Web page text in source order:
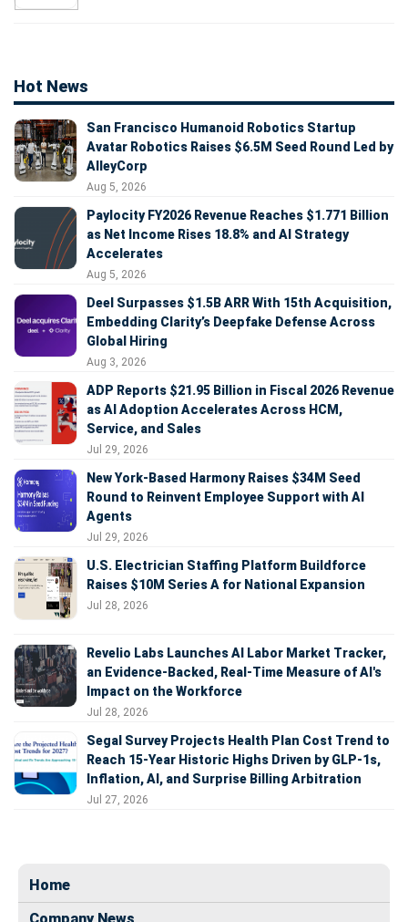
Hot News
San Francisco Humanoid Robotics Startup
Avatar Robotics Raises $6.5M Seed Round Led by
AlleyCorp
Aug 5, 2026
Paylocity FY2026 Revenue Reaches $1.771 Billion
as Net Income Rises 18.8% and AI Strategy
Accelerates
Aug 5, 2026
Deel Surpasses $1.5B ARR With 15th Acquisition,
Embedding Clarity’s Deepfake Defense Across
Global Hiring
Aug 3, 2026
ADP Reports $21.95 Billion in Fiscal 2026 Revenue
as AI Adoption Accelerates Across HCM,
Service, and Sales
Jul 29, 2026
New York-Based Harmony Raises $34M Seed
Round to Reinvent Employee Support with AI
Agents
Jul 29, 2026
U.S. Electrician Staffing Platform Buildforce
Raises $10M Series A for National Expansion
Jul 28, 2026
Revelio Labs Launches AI Labor Market Tracker,
an Evidence-Backed, Real-Time Measure of AI's
Impact on the Workforce
Jul 28, 2026
Segal Survey Projects Health Plan Cost Trend to
Reach 15-Year Historic Highs Driven by GLP-1s,
Inflation, AI, and Surprise Billing Arbitration
Jul 27, 2026
Home